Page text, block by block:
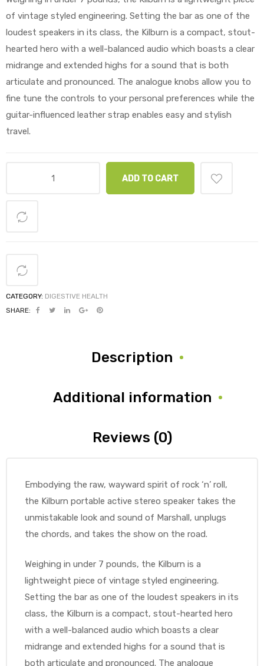
of vintage styled engineering. Setting the bar as one of the
loudest speakers in its class, the Kilburn is a compact, stout-
hearted hero with a well-balanced audio which boasts a clear
midrange and extended highs for a sound that is both
articulate and pronounced. The analogue knobs allow you to
fine tune the controls to your personal preferences while the
guitar-influenced leather strap enables easy and stylish
travel.
ADD TO CART
CATEGORY: DIGESTIVE HEALTH
SHARE:
Description
Additional information
Reviews (0)
Embodying the raw, wayward spirit of rock ‘n’ roll,
the Kilburn portable active stereo speaker takes the
unmistakable look and sound of Marshall, unplugs
the chords, and takes the show on the road.
Weighing in under 7 pounds, the Kilburn is a
lightweight piece of vintage styled engineering.
Setting the bar as one of the loudest speakers in its
class, the Kilburn is a compact, stout-hearted hero
with a well-balanced audio which boasts a clear
midrange and extended highs for a sound that is
both articulate and pronounced. The analogue